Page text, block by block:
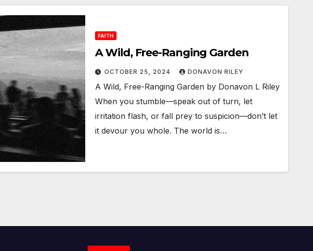
FAITH
A Wild, Free-Ranging Garden
OCTOBER 25, 2024 DONAVON RILEY
A Wild, Free-Ranging Garden by Donavon L Riley
When you stumble—speak out of turn, let
irritation flash, or fall prey to suspicion—don’t let
it devour you whole. The world is…